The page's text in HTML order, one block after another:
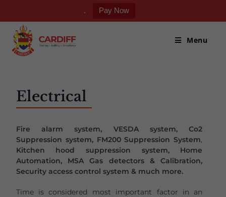
. Pay Now
Menu
Electrical
Fire alarm system, VESDA system, Co2
Suppression system, FM200 Suppression System,
Kitchen hood suppression system, Home
Automation, MSA Gas detectors & Calibration,
Security access control system & much more.
Time is considered most important factor in an